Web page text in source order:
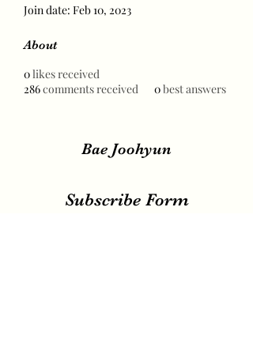
Join date: Feb 10, 2023
About
0likes received
286comments received 0best answers
Bae Joohyun
Subscribe Form